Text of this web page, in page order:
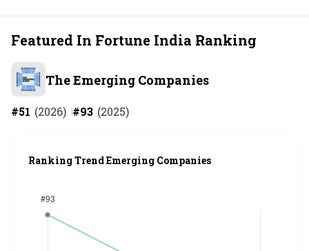
Featured In Fortune India Ranking
The Emerging Companies
#51 (2026) #93 (2025)
Ranking Trend Emerging Companies